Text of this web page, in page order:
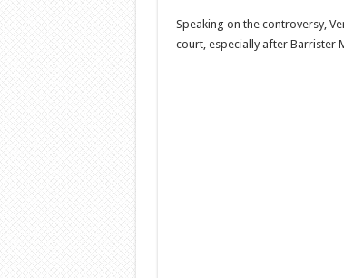
Speaking on the controversy,
court, especially after Barrister